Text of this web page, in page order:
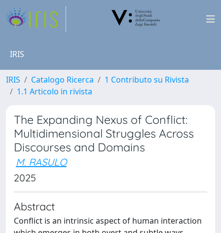
IRIS
IRIS Catalogo Ricerca
1 Contributo su Rivista
1.1 Articolo in rivista
The Expanding Nexus of Conflict:
Multidimensional Struggles Across
Discourses and Domains
M. RASULO
2025
Abstract
Conflict is an intrinsic aspect of human interaction